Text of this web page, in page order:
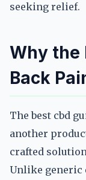
seeking relief.
Why the
Back
The best cbd
another
crafted
Unlike generic